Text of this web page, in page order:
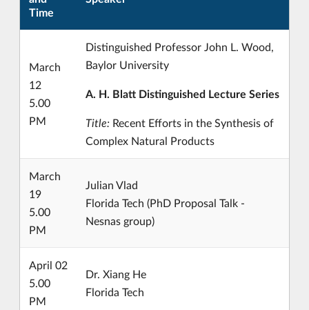
Time
March
12
5.00
PM
Distinguished Professor John L. Wood,
Baylor University
A. H. Blatt Distinguished Lecture Series
Title:Recent Efforts in the Synthesis of
Complex Natural Products
March
19
5.00
PM
Julian Vlad
Florida Tech (PhD Proposal Talk -
Nesnas group)
April 02
5.00
PM
Dr. Xiang He
Florida Tech